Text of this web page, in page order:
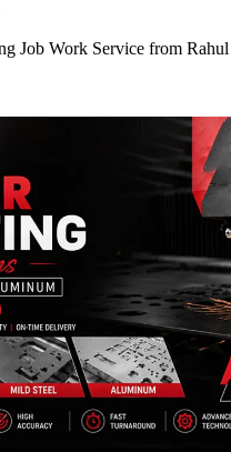
Job Work Service from